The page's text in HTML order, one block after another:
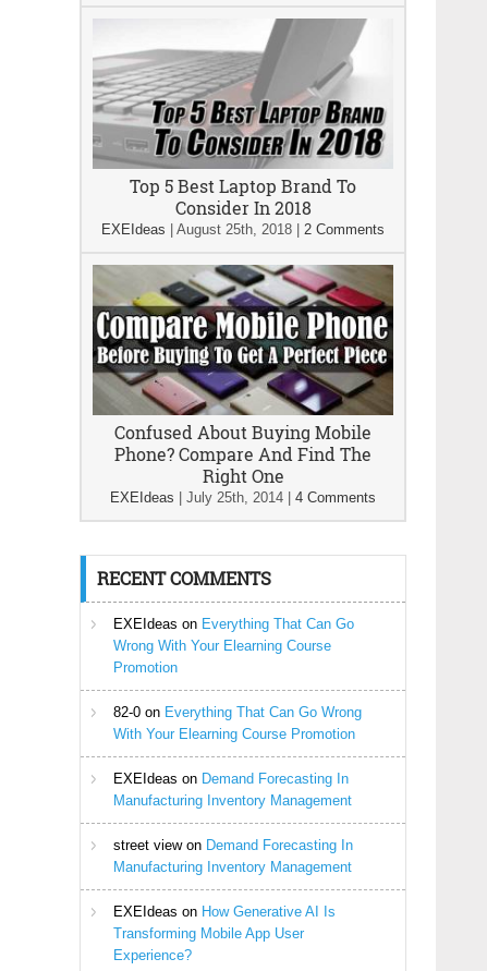
Top 5 Best Laptop Brand To
Consider In 2018
EXEIdeas August 25th, 2018 2 Comments
Confused About Buying Mobile
Phone? Compare And Find The
Right One
EXEIdeas July 25th, 2014 4 Comments
RECENT COMMENTS
EXEIdeas on Everything That Can Go
Wrong With Your Elearning Course
Promotion
82-0 on Everything That Can Go Wrong
With Your Elearning Course Promotion
EXEIdeas on Demand Forecasting In
Manufacturing Inventory Management
street viewon Demand Forecasting In
Manufacturing Inventory Management
EXEIdeas on How Generative AI Is
Transforming Mobile App User
Experience?